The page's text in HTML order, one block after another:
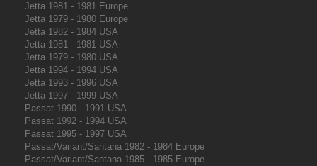
Jetta 1981 - 1981 Europe
Jetta 1979 - 1980 Europe
Jetta 1982 - 1984 USA
Jetta 1981 - 1981 USA
Jetta 1979 - 1980 USA
Jetta 1994 - 1994 USA
Jetta 1993 - 1996 USA
Jetta 1997 - 1999 USA
Passat 1990 - 1991 USA
Passat 1992 - 1994 USA
Passat 1995 - 1997 USA
Passat/Variant/Santana 1982 - 1984 Europe
Passat/Variant/Santana 1985 - 1985 Europe